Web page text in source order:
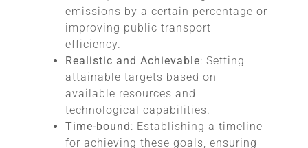
emissions by a certain percentage or
improving public transport
efficiency.
Realistic and Achievable: Setting
attainable targets based on
available resources and
technological capabilities.
Time-bound: Establishing a timeline
for achieving these goals, ensuring